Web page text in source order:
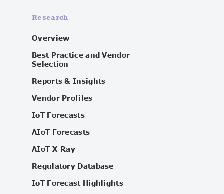
Research
Overview
Best Practice and Vendor
Selection
Reports & Insights
Vendor Profiles
IoT Forecasts
AIoT Forecasts
AIoT X-Ray
Regulatory Database
IoT Forecast Highlights